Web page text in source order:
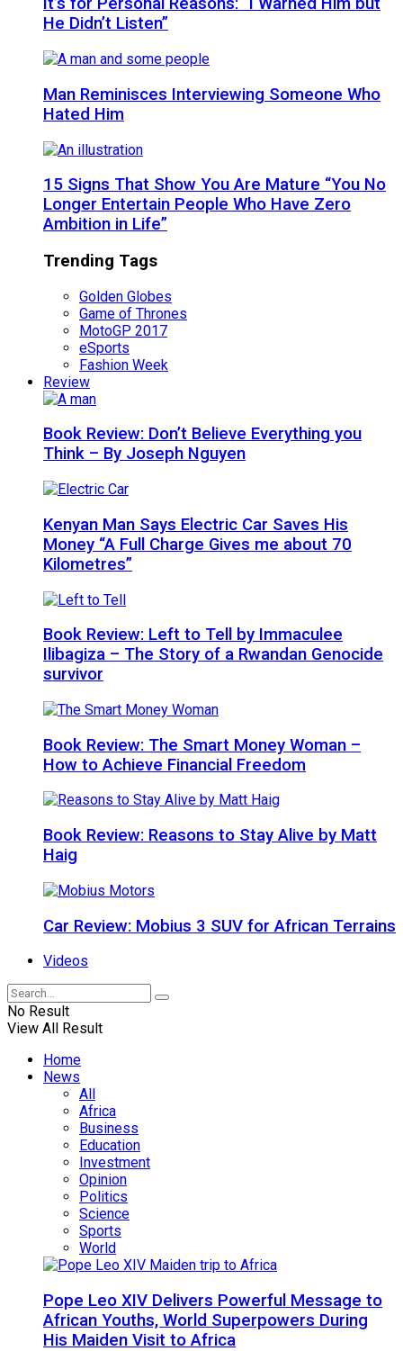
He Didn’t Listen”
Man Reminisces Interviewing Someone Who
Hated Him
15 Signs That Show You Are Mature “You No
Longer Entertain People Who Have Zero
Ambition in Life”
Trending Tags
Golden Globes
Game of Thrones
MotoGP 2017
eSports
Fashion Week
Review
Book Review: Don’t Believe Everything you
Think – By Joseph Nguyen
Kenyan Man Says Electric Car Saves His
Money “A Full Charge Gives me about 70
Kilometres”
Book Review: Left to Tell by Immaculee
Ilibagiza – The Story of a Rwandan Genocide
survivor
Book Review: The Smart Money Woman –
How to Achieve Financial Freedom
Book Review: Reasons to Stay Alive by Matt
Haig
Car Review: Mobius 3 SUV for African Terrains
Videos
No Result
View All Result
Home
News
All
Africa
Business
Education
Investment
Opinion
Politics
Science
Sports
World
Pope Leo XIV Delivers Powerful Message to
African Youths, World Superpowers During
His Maiden Visit to Africa